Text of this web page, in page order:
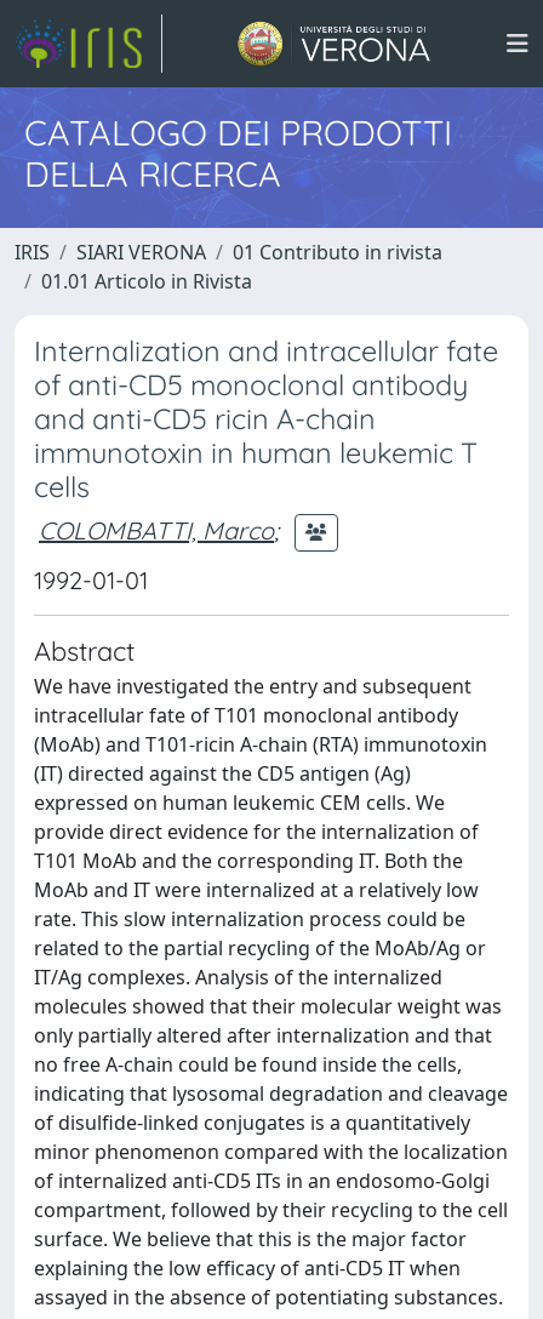
CATALOGO DEI PRODOTTI
DELLA RICERCA
IRIS SIARI VERONA
01 Contributo in rivista
01.01 Articolo in Rivista
Internalization and intracellular fate
of anti-CD5 monoclonal antibody
and anti-CD5 ricin A-chain
immunotoxin in human leukemic T
cells
COLOMBATTI, Marco;
1992-01-01
Abstract
We have investigated the entry and subsequent
intracellular fate of T101 monoclonal antibody
(MoAb) and T101-ricin A-chain (RTA) immunotoxin
(IT) directed against the CD5 antigen (Ag)
expressed on human leukemic CEM cells. We
provide direct evidence for the internalization of
T101 MoAb and the corresponding IT. Both the
MoAb and IT were internalized at a relatively low
rate. This slow internalization process could be
related to the partial recycling of the MoAb/Ag or
IT/Ag complexes. Analysis of the internalized
molecules showed that their molecular weight was
only partially altered after internalization and that
no free A-chain could be found inside the cells,
indicating that lysosomal degradation and cleavage
of disulfide-linked conjugates is a quantitatively
minor phenomenon compared with the localization
of internalized anti-CD5 ITs in an endosomo-Golgi
compartment, followed by their recycling to the cell
surface. We believe that this is the major factor
explaining the low efficacy of anti-CD5 IT when
assayed in the absence of potentiating substances.